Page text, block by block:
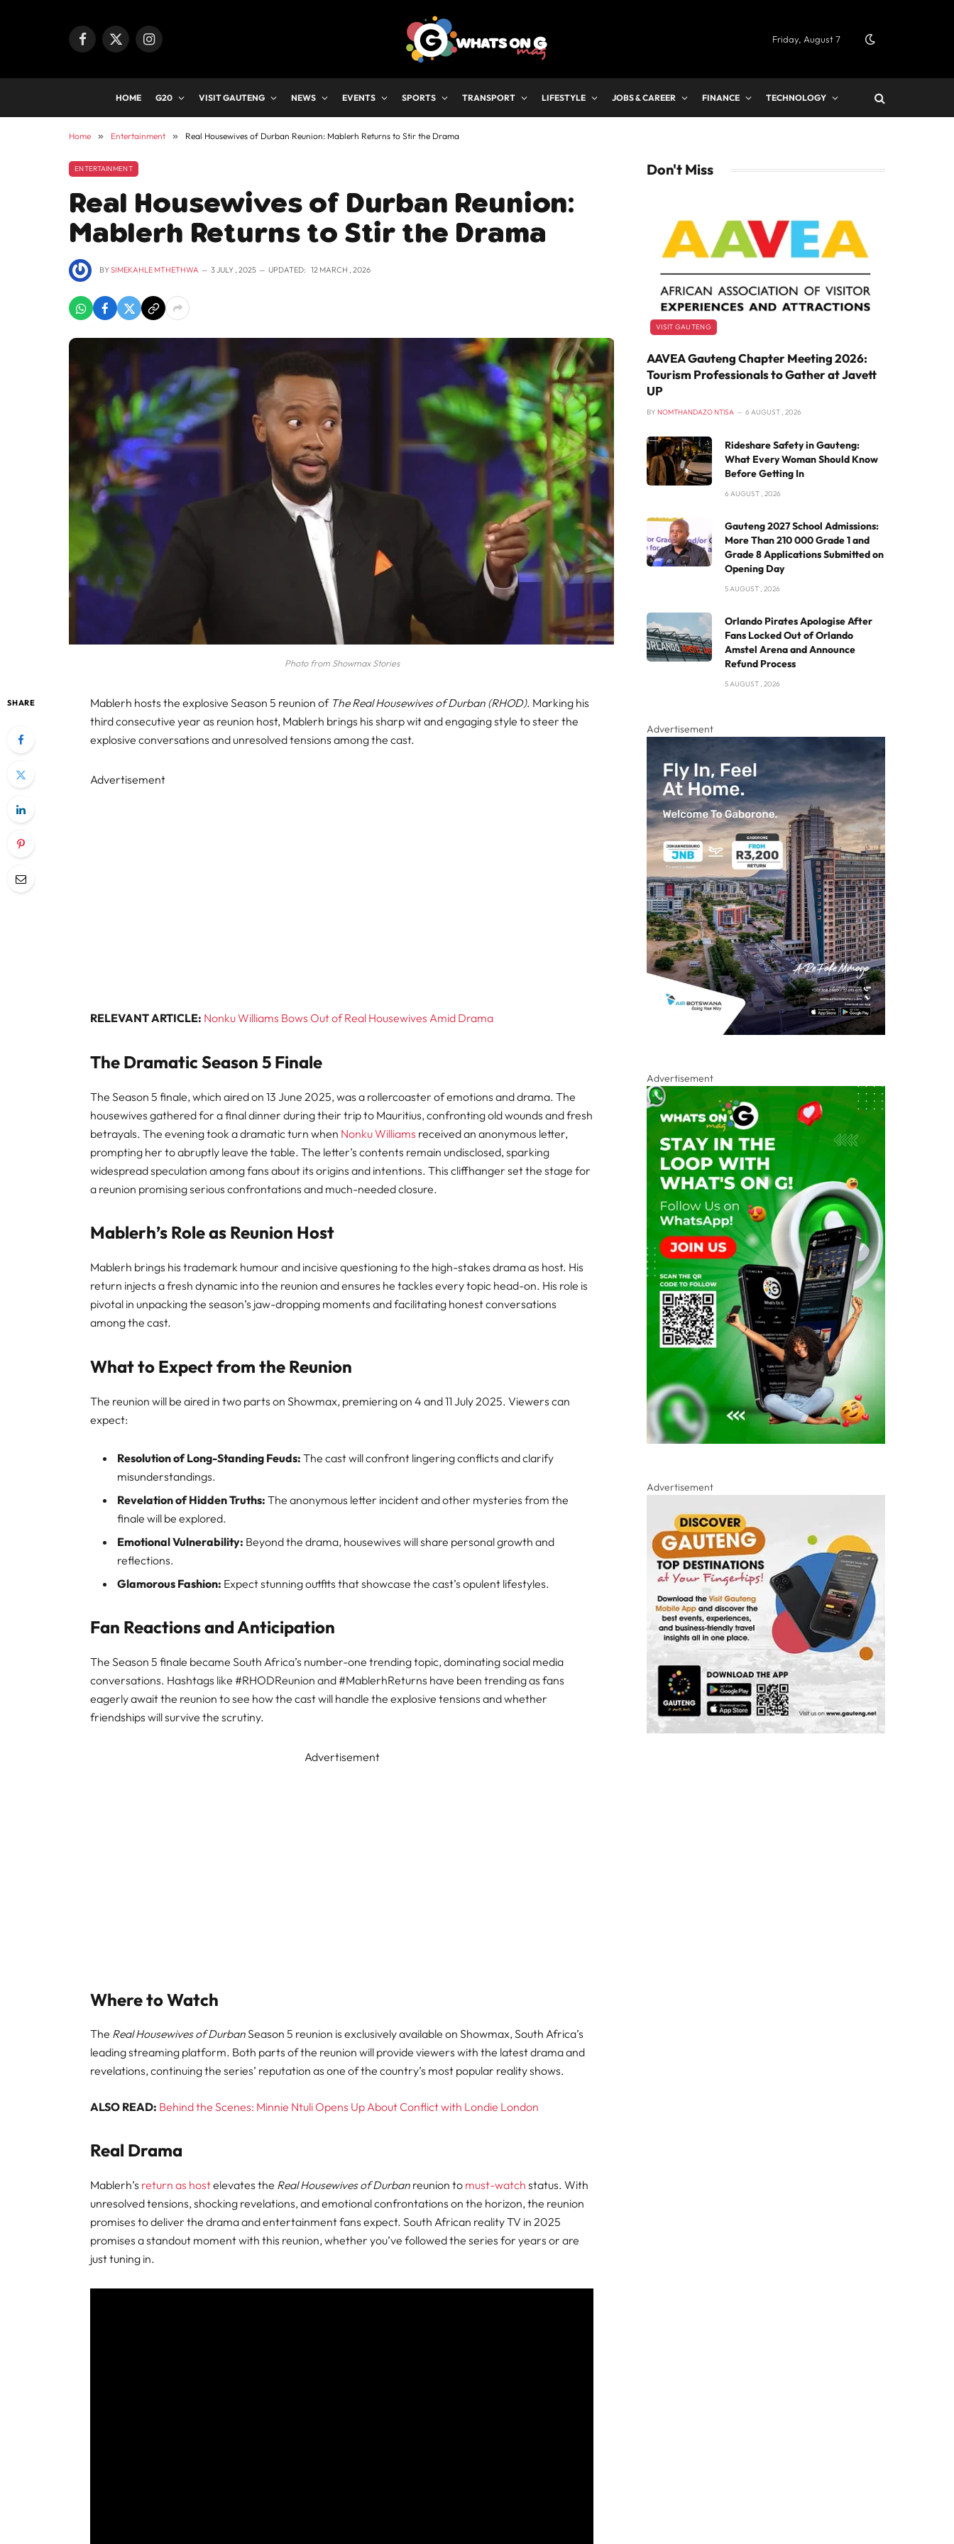
Facebook
X
Instagram Friday, August 7
HOME G20 VISIT GAUTENG NEWS EVENTS SPORTS TRANSPORT LIFESTYLE JOBS & CAREER FINANCE TECHNOLOGY
Home » Entertainment » Real Housewives of Durban Reunion: Mablerh Returns to Stir the Drama
ENTERTAINMENT
Real Housewives of Durban Reunion:
Mablerh Returns to Stir the Drama
BYSIMEKAHLE MTHETHWA 3 JULY , 2025 UPDATED: 12 MARCH , 2026
Photo from Showmax Stories
SHARE Mablerh hosts the explosive Season 5 reunion of The Real Housewives of Durban (RHOD). Marking his
third consecutive year as reunion host, Mablerh brings his sharp wit and engaging style to steer the
explosive conversations and unresolved tensions among the cast.
Advertisement
RELEVANT ARTICLE: Nonku Williams Bows Out of Real Housewives Amid Drama
The Dramatic Season 5 Finale
The Season 5 finale, which aired on 13 June 2025, was a rollercoaster of emotions and drama. The
housewives gathered for a final dinner during their trip to Mauritius, confronting old wounds and fresh
betrayals. The evening took a dramatic turn when Nonku Williams received an anonymous letter,
prompting her to abruptly leave the table. The letter’s contents remain undisclosed, sparking
widespread speculation among fans about its origins and intentions. This cliffhanger set the stage for
a reunion promising serious confrontations and much-needed closure.
Mablerh’s Role as Reunion Host
Mablerh brings his trademark humour and incisive questioning to the high-stakes drama as host. His
return injects a fresh dynamic into the reunion and ensures he tackles every topic head-on. His role is
pivotal in unpacking the season’s jaw-dropping moments and facilitating honest conversations
among the cast.
What to Expect from the Reunion
The reunion will be aired in two parts on Showmax, premiering on 4 and 11 July 2025. Viewers can
expect:
Resolution of Long-Standing Feuds: The cast will confront lingering conflicts and clarify
misunderstandings.
Revelation of Hidden Truths: The anonymous letter incident and other mysteries from the
finale will be explored.
Emotional Vulnerability: Beyond the drama, housewives will share personal growth and
reflections.
Glamorous Fashion: Expect stunning outfits that showcase the cast’s opulent lifestyles.
Fan Reactions and Anticipation
The Season 5 finale became South Africa’s number-one trending topic, dominating social media
conversations. Hashtags like #RHODReunion and #MablerhReturns have been trending as fans
eagerly await the reunion to see how the cast will handle the explosive tensions and whether
friendships will survive the scrutiny.
Advertisement
Where to Watch
The Real Housewives of DurbanSeason 5 reunion is exclusively available on Showmax, South Africa’s
leading streaming platform. Both parts of the reunion will provide viewers with the latest drama and
revelations, continuing the series’ reputation as one of the country’s most popular reality shows.
ALSO READ: Behind the Scenes: Minnie Ntuli Opens Up About Conflict with Londie London
Real Drama
Mablerh’s return as hostelevates the Real Housewives of Durban reunion to must-watch status. With
unresolved tensions, shocking revelations, and emotional confrontations on the horizon, the reunion
promises to deliver the drama and entertainment fans expect. South African reality TV in 2025
promises a standout moment with this reunion, whether you’ve followed the series for years or are
just tuning in.
Don't Miss
VISIT GAUTENG
AAVEA Gauteng Chapter Meeting 2026:
Tourism Professionals to Gather at Javett
UP
BY NOMTHANDAZO NTISA 6 AUGUST , 2026
Rideshare Safety in Gauteng:
What Every Woman Should Know
Before Getting In
6 AUGUST , 2026
Gauteng 2027 School Admissions:
More Than 210 000 Grade 1 and
Grade 8 Applications Submitted on
Opening Day
5 AUGUST , 2026
Orlando Pirates Apologise After
Fans Locked Out of Orlando
Amstel Arena and Announce
Refund Process
5 AUGUST , 2026
Advertisement
Advertisement
Advertisement